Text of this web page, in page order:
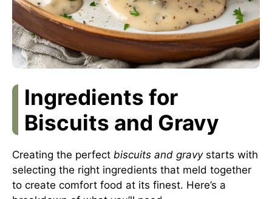
Ingredients for
Biscuits and Gravy
Creating the perfect biscuits and gravystarts with
selecting the right ingredients that meld together
to create comfort food at its finest. Here’s a